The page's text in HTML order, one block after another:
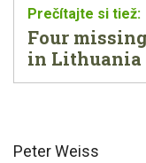
Four
in Lithuania
Peter Weiss